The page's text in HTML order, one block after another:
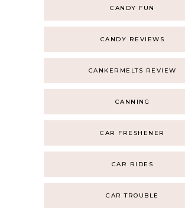
CANDY FUN
CANDY REVIEWS
CANKERMELTS REVIEW
CANNING
CAR FRESHENER
CAR RIDES
CAR TROUBLE